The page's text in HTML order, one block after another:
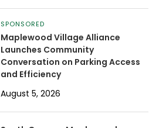
SPONSORED
Maplewood Village Alliance
Launches Community
Conversation on Parking Access
and Efficiency
August 5, 2026